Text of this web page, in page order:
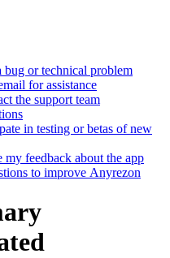
or technical problem
for assistance
the support team
in testing or betas of new
my feedback about the app
to improve Anyrezon